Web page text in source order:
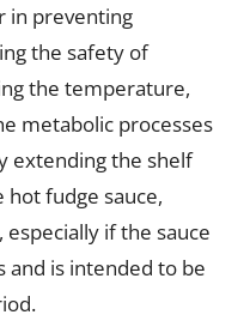
in preventing
the safety of
the temperature,
metabolic processes
extending the shelf
fudge sauce,
if the sauce
and is intended to be